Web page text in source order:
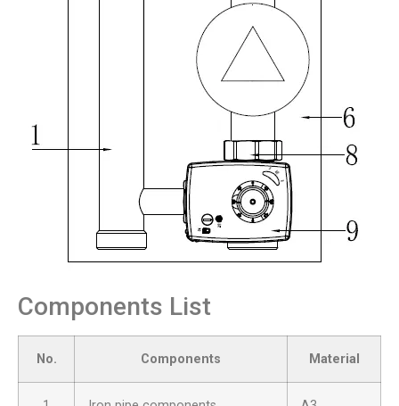
Components List
No. Components Material